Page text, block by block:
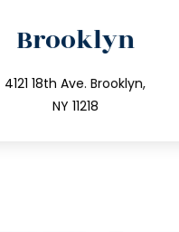
Brooklyn
4121 18th Ave. Brooklyn,
NY 11218
212.596.7039
info@trustsandestate.com